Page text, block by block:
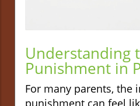
Understanding
Punishment in
For many parents, the
punishment can feel